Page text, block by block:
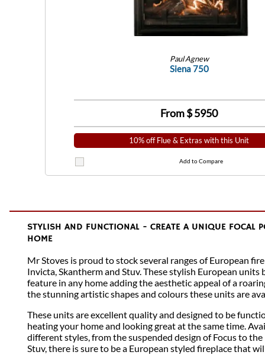
Paul Agnew
Siena 750
From $5950
10% off Flue & Extras with this Unit
Add to Compare
STYLISH AND FUNCTIONAL - CREATE A UNIQUE FOCAL
HOME
Mr Stoves is proud to stock several ranges of European
Invicta, Skantherm and Stuv. These stylish European units
feature in any home adding the aesthetic appeal of a
the stunning artistic shapes and colours these units are
These units are excellent quality and designed to be
heating your home and looking great at the same time.
different styles, from the suspended design of Focus to
Stuv, there is sure to be a European styled fireplace that